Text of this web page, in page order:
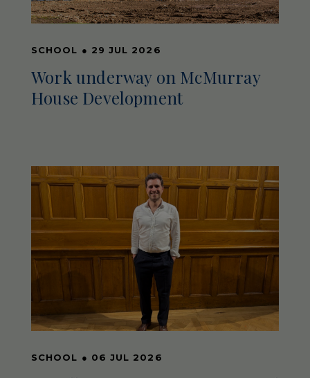
SCHOOL ● 29 JUL 2026
Work underway on McMurray
House Development
SCHOOL ● 06 JUL 2026